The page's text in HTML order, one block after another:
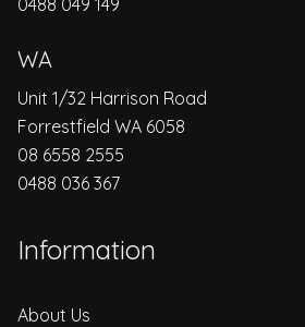
WA
Unit 1/32 Harrison Road
Forrestfield WA 6058
08 6558 2555
0488 036 367
Information
About Us